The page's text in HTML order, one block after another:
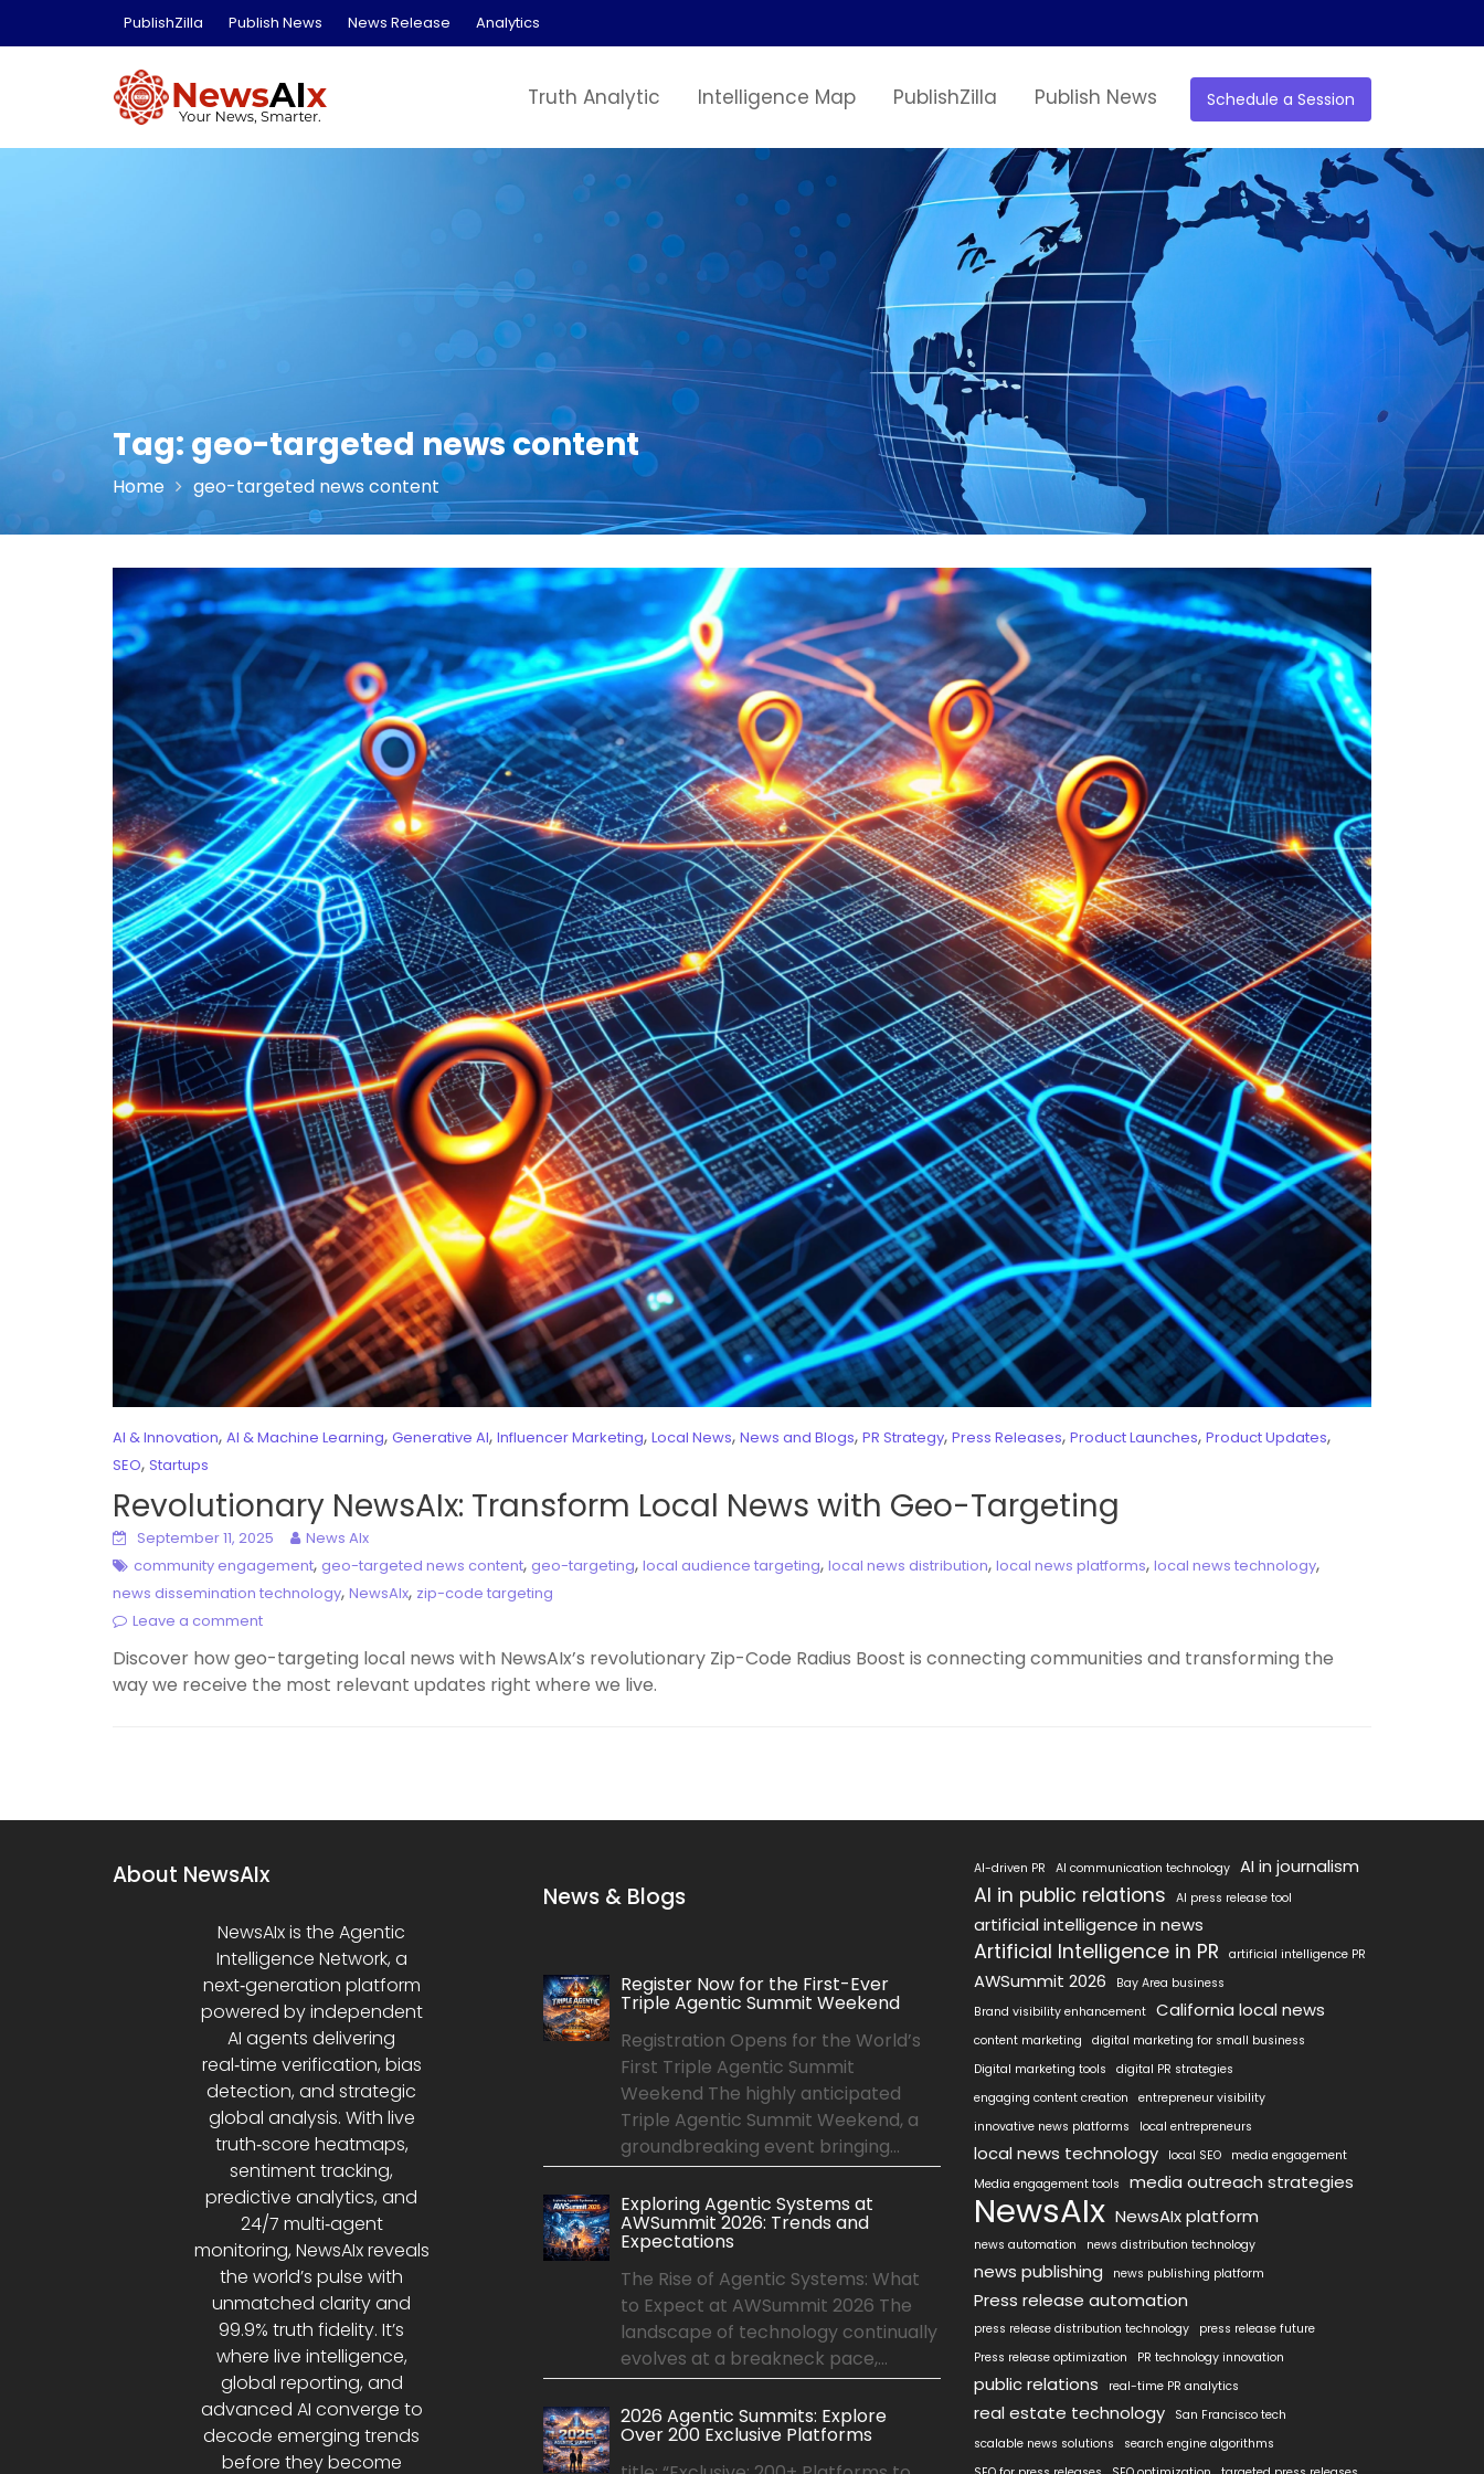
PublishZilla Publish News News Release Analytics
Schedule a Session
Truth Analytic Intelligence Map PublishZilla Publish News
Tag: geo-targeted news content
Home geo-targeted news content
AI & Innovation, AI & Machine Learning, Generative AI, Influencer Marketing, Local News, News and Blogs, PR Strategy, Press Releases, Product Launches, Product Updates,
SEO, Startups
Revolutionary NewsAIx: Transform Local News with Geo-Targeting
September 11, 2025
News AIx
community engagement, geo-targeted news content, geo-targeting, local audience targeting, local news distribution, local news platforms, local news technology,
news dissemination technology, NewsAIx, zip-code targeting
Leave a comment
Discover how geo-targeting local news with NewsAIx’s revolutionary Zip-Code Radius Boost is connecting communities and transforming the
way we receive the most relevant updates right where we live.
About NewsAIx
NewsAIx is the Agentic
Intelligence Network, a
next‑generation platform
powered by independent
AI agents delivering
real‑time verification, bias
detection, and strategic
global analysis. With live
truth‑score heatmaps,
sentiment tracking,
predictive analytics, and
24/7 multi‑agent
monitoring, NewsAIx reveals
the world’s pulse with
unmatched clarity and
99.9% truth fidelity. It’s
where live intelligence,
global reporting, and
advanced AI converge to
decode emerging trends
before they become
News & Blogs
Register Now for the First-Ever
Triple Agentic Summit Weekend
Registration Opens for the World’s
First Triple Agentic Summit
Weekend The highly anticipated
Triple Agentic Summit Weekend, a
groundbreaking event bringing...
Exploring Agentic Systems at
AWSummit 2026: Trends and
Expectations
The Rise of Agentic Systems: What
to Expect at AWSummit 2026 The
landscape of technology continually
evolves at a breakneck pace,...
2026 Agentic Summits: Explore
Over 200 Exclusive Platforms
AI-driven PR AI communication technology AI in journalism
AI in public relations AI press release tool
artificial intelligence in news
Artificial Intelligence in PR artificial intelligence PR
AWSummit 2026
Bay Area business
Brand visibility enhancement California local news
content marketing
digital marketing for small business
Digital marketing tools
digital PR strategies
engaging content creation
entrepreneur visibility
innovative news platforms
local entrepreneurs
local news technology local SEO
media engagement
Media engagement tools
media outreach strategies
NewsAIx NewsAIx platform
news automation news distribution technology
news publishing news publishing platform
Press release automation
press release distribution technology
press release future
Press release optimization
PR technology innovation
public relations real-time PR analytics
real estate technology
San Francisco tech
scalable news solutions
search engine algorithms